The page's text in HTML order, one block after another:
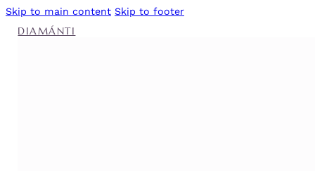
Skip to main content Skip to footer
DIAMÁNTI